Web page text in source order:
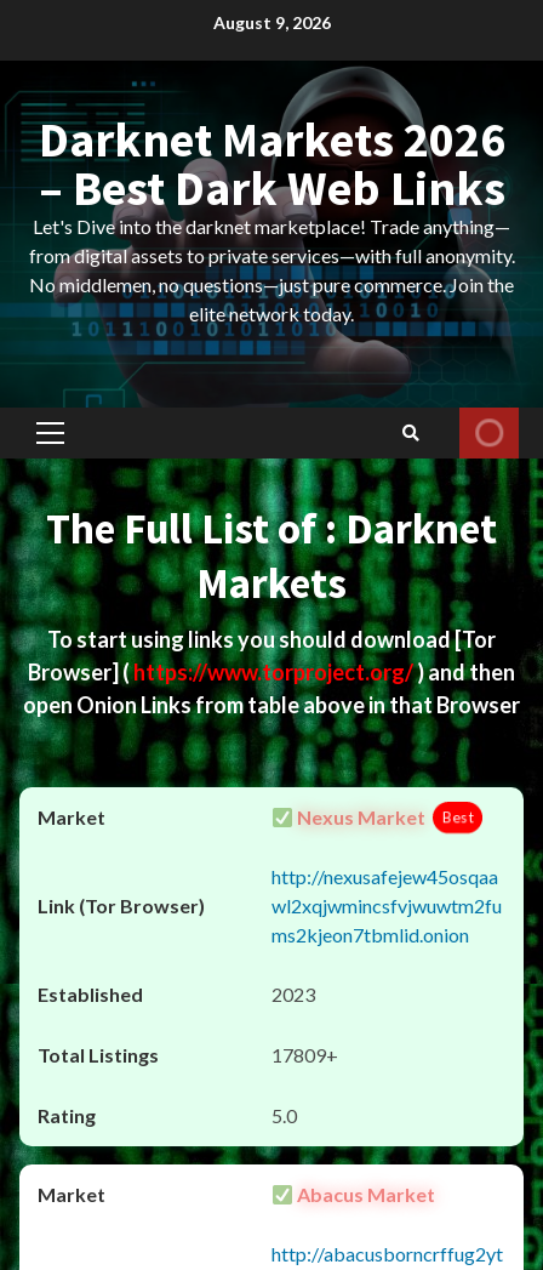
August 9, 2026
Darknet Markets 2026
– Best Dark Web Links
Let's Dive into the darknet marketplace! Trade anything—
from digital assets to private services—with full anonymity.
No middlemen, no questions—just pure commerce. Join the
elite network today.
Primary
Menu
The Full List of : Darknet
Markets
To start using links you should download[Tor
Browser](https://www.torproject.org/) and then
open Onion Links from table above in that Browser
Nexus Market Best
http://nexusafejew45osqaa
wl2xqjwmincsfvjwuwtm2fu
ms2kjeon7tbmlid.onion
2023
17809+
5.0
Abacus Market
http://abacusborncrffug2yt